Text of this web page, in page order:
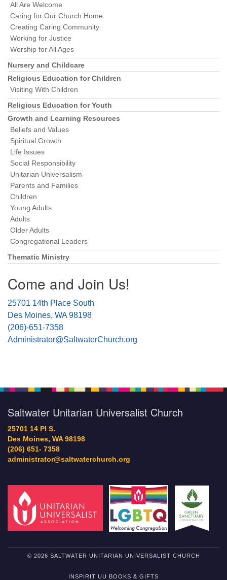
All Are Welcome
Caring for Our Church Home
Creating Caring Community
Working for Justice
Worship for All Ages
Nursery and Childcare
Religious Education for Children
Visiting With Children
Religious Education for Youth
Growth and Learning Resources
Beliefs and Values
Spiritual Growth
Life Issues
Social Responsibility
Unitarian Universalism
Parents and Families
Children
Young Adults
Adults
Older Adults
Congregational Leaders
Thematic Ministry
Come and Join Us!
25701 14th Place South
Des Moines, WA 98198
(206)-651-7358
Administrator@SaltwaterChurch.org
Saltwater Unitarian Universalist Church
25701 14 Pl S.
Des Moines, WA 98198
(206) 651- 7358
administrator@saltwaterchurch.org
© 2026 SALTWATER UNITARIAN UNIVERSALIST CHURCH
INSPIRIT UU BOOKS & GIFTS